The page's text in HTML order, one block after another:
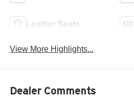
Leather Seats
View More Highlights...
Dealer Comments